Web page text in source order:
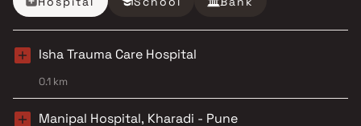
Isha Trauma Care Hospital
0.1 km
Manipal Hospital, Kharadi - Pune